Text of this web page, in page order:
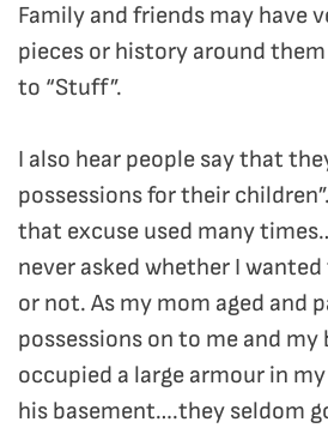
Family and friends may have
pieces or history around
to “Stuff”.
I also hear people say that
possessions for their
that excuse used many
never asked whether I
or not. As my mom aged and
possessions on to me and
occupied a large armour in
his basement….they seldom